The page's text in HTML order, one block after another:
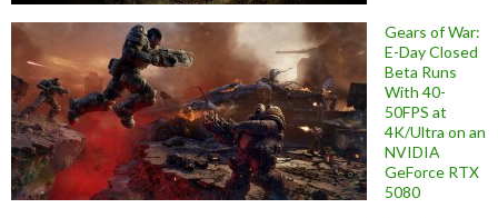
Gears of War:
E-Day Closed
Beta Runs
With 40-
50FPS at
4K/Ultra on an
NVIDIA
GeForce RTX
5080